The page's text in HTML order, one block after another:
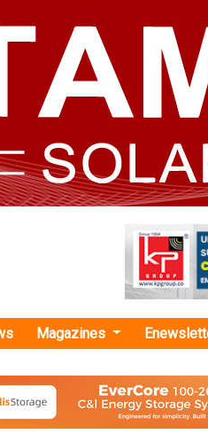
DPA Kandla Signs
Export Hub
The partnership between